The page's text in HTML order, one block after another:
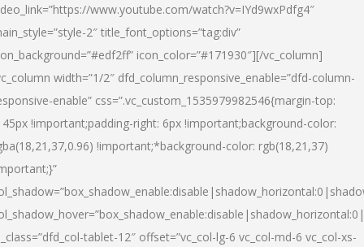
www.youtube.com/watch?v=IYd9wxPdfg4″
2″ title_font_options=”tag:div”
icon_color=”#171930″][/vc_column]
width=”1/2″ dfd_column_responsive_enable=”dfd-column-
enable” css=”.vc_custom_1535979982546{margin-top:
!important;padding-right: 6px !important;background-color:
!important;*background-color: rgb(18,21,37)
tablet-12″ offset=”vc_col-lg-6 vc_col-md-6 vc_col-xs-